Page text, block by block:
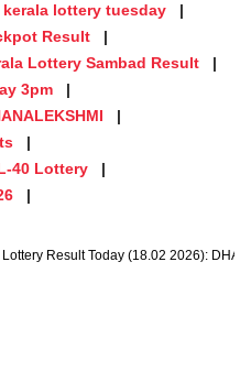
kerala lottery tuesday
Result
Lottery Sambad Result
3pm
40 Lottery
Lottery Result Today (18.02 2026):